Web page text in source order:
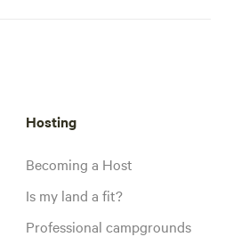
Hosting
Becoming a Host
Is my land a fit?
Professional campgrounds